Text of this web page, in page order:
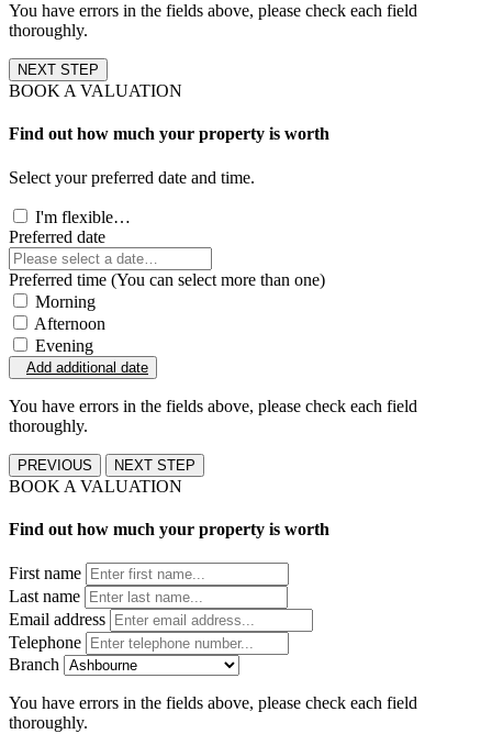
You have errors in the fields above, please check each field
thoroughly.
NEXT STEP
BOOK A VALUATION
Find out how much your property is worth
Select your preferred date and time.
I'm flexible…
Preferred date
Preferred time (You can select more than one)
Morning
Afternoon
Evening
Add additional date
You have errors in the fields above, please check each field
thoroughly.
PREVIOUS NEXT STEP
BOOK A VALUATION
Find out how much your property is worth
First name
Last name
Email address
Telephone
Branch
You have errors in the fields above, please check each field
thoroughly.